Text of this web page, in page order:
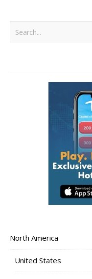
North America
United States